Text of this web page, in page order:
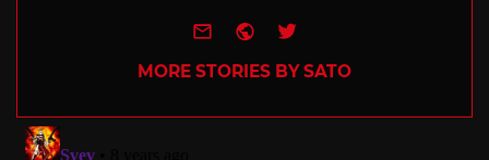
e-mailWebsite
Twitter
MORE STORIES BY SATO